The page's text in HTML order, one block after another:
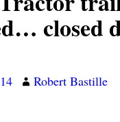
closed
Robert Bastille